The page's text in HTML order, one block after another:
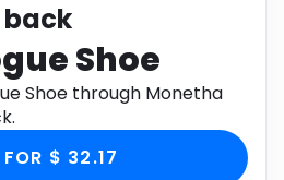
Education
Food
back
Shoe
Shoe through Monetha
FOR $ 32.17